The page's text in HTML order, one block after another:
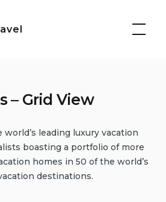
– Grid View
world’s leading luxury vacation
boasting a portfolio of more
homes in 50 of the world’s
destinations.